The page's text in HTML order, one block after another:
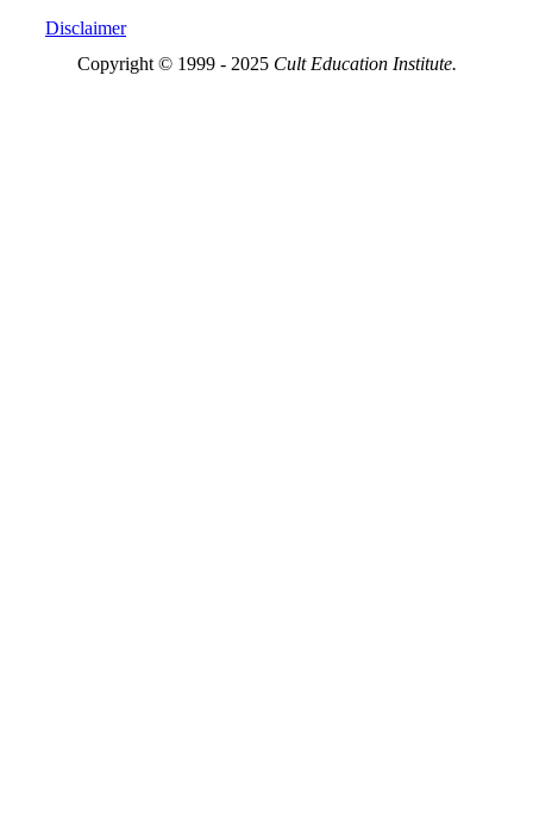
Disclaimer
Copyright © 1999 - 2025 Cult Education Institute.